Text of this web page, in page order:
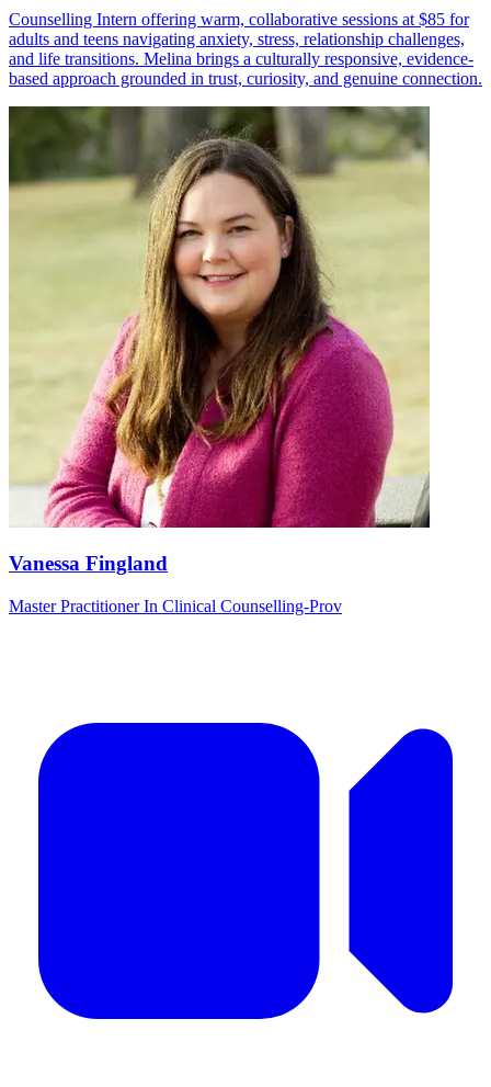
Counselling Intern offering warm, collaborative sessions at $85 for
adults and teens navigating anxiety, stress, relationship challenges,
and life transitions. Melina brings a culturally responsive, evidence-
based approach grounded in trust, curiosity, and genuine connection.
Vanessa Fingland
Master Practitioner In Clinical Counselling-Prov